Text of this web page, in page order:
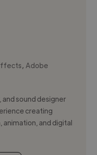
,Adobe
and sound designer
creating
animation, and digital